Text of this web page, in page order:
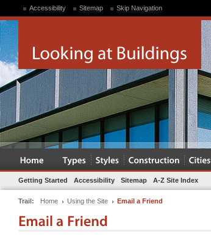
Accessibility Sitemap Skip Navigation
Getting Started Accessibility Sitemap A-Z Site Index
Trail: Home Using the Site Email a Friend